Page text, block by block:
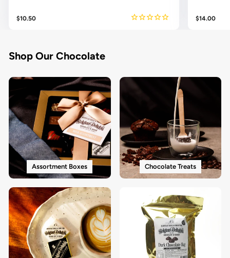
$10.50 $14.00
Shop Our Chocolate
Assortment Boxes Chocolate Treats